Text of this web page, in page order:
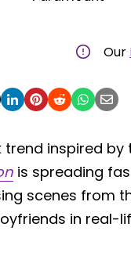
Our
trend inspired by
is spreading
scenes from
in real-